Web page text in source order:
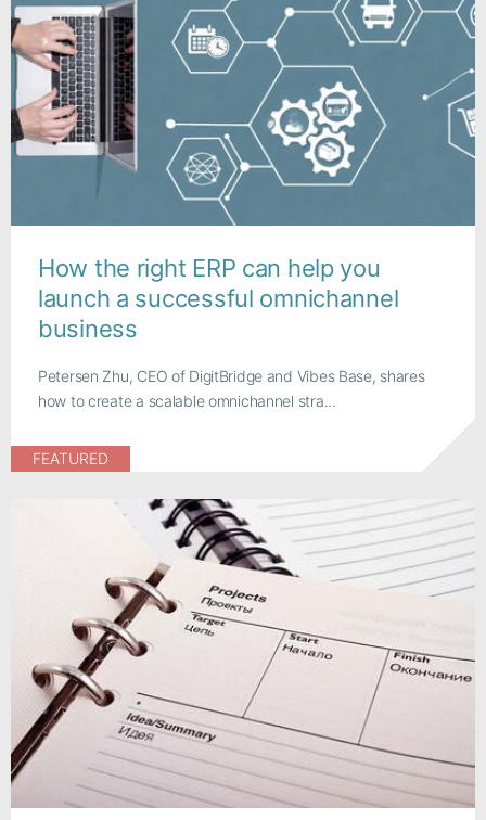
How the right ERP can help you
launch a successful omnichannel
business
Petersen Zhu, CEO of DigitBridge and Vibes Base, shares
how to create a scalable omnichannel stra...
FEATURED